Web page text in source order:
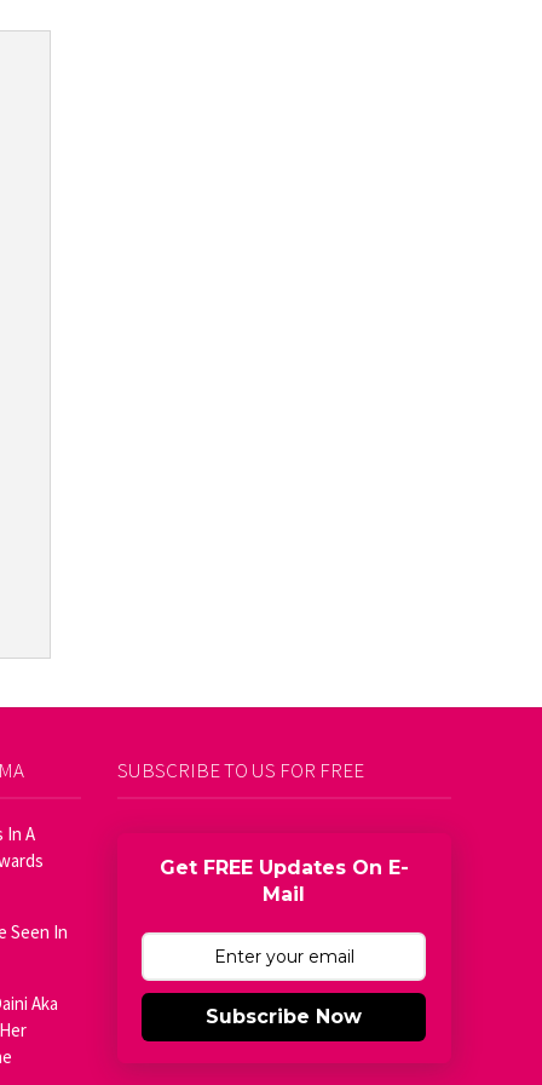
In A
Seen In
Aka
SUBSCRIBE TO US FOR FREE
Get FREE Updates On E-
Mail
Subscribe Now